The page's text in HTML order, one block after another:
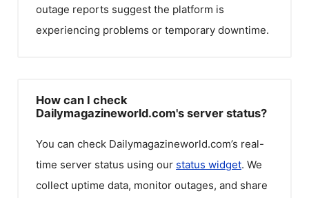
outage reports suggest the platform is
experiencing problems or temporary downtime.
How can I check
Dailymagazineworld.com's server status?
You can check Dailymagazineworld.com’s real-
time server status using our status widget. We
collect uptime data, monitor outages, and share